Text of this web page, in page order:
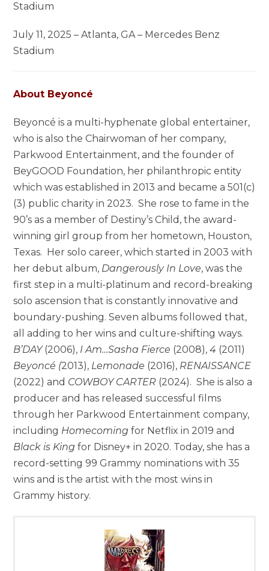
Stadium
July 11, 2025 – Atlanta, GA – Mercedes Benz
Stadium
About Beyoncé
Beyoncé is a multi-hyphenate global entertainer,
who is also the Chairwoman of her company,
Parkwood Entertainment, and the founder of
BeyGOOD Foundation, her philanthropic entity
which was established in 2013 and became a 501(c)
(3) public charity in 2023. She rose to fame in the
90’s as a member of Destiny’s Child, the award-
winning girl group from her hometown, Houston,
Texas. Her solo career, which started in 2003 with
her debut album, Dangerously In Love, was the
first step in a multi-platinum and record-breaking
solo ascension that is constantly innovative and
boundary-pushing. Seven albums followed that,
all adding to her wins and culture-shifting ways.
B’DAY(2006), I Am…Sasha Fierce (2008),4 (2011)
Beyoncé (2013), Lemonade (2016), RENAISSANCE
(2022) and COWBOY CARTER (2024). She is also a
producer and has released successful films
through her Parkwood Entertainment company,
including Homecoming for Netflix in 2019 and
Black is King for Disney+ in 2020. Today, she has a
record-setting 99 Grammy nominations with 35
wins and is the artist with the most wins in
Grammy history.